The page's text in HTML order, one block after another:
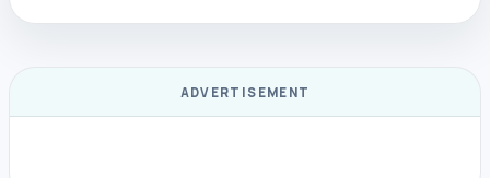
ADVERTISEMENT